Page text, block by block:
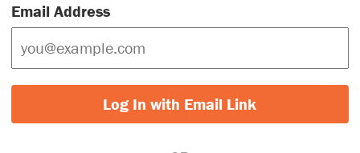
Email Address
Log In with Email Link